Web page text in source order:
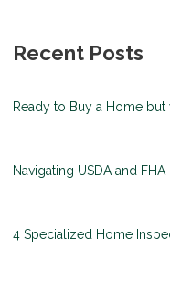
Recent Posts
Ready to Buy a Home
Navigating USDA and
4 Specialized Home